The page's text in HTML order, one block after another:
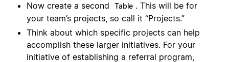
Now create a second Table . This will be for
your team’s projects, so call it “Projects.”
Think about which specific projects can help
accomplish these larger initiatives. For your
initiative of establishing a referral program,